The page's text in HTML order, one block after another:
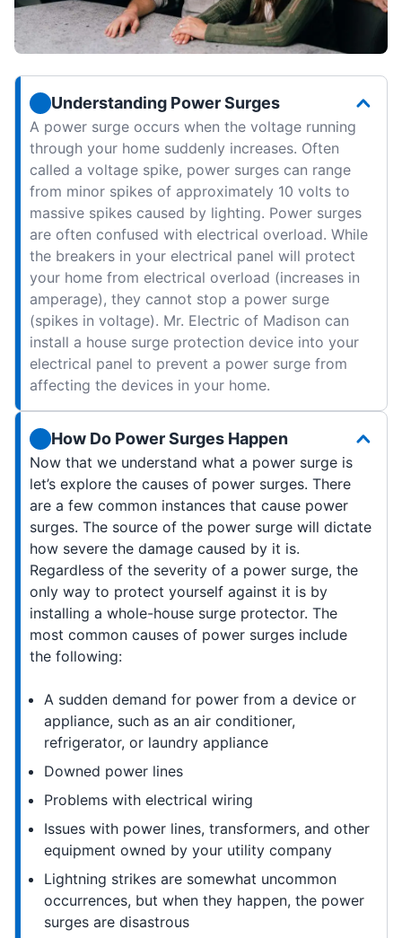
Understanding Power Surges
A power surge occurs when the voltage running
through your home suddenly increases. Often
called a voltage spike, power surges can range
from minor spikes of approximately 10 volts to
massive spikes caused by lighting. Power surges
are often confused with electrical overload. While
the breakers in your electrical panel will protect
your home from electrical overload (increases in
amperage), they cannot stop a power surge
(spikes in voltage). Mr. Electric of Madison can
install a house surge protection device into your
electrical panel to prevent a power surge from
affecting the devices in your home.
How Do Power Surges Happen
Now that we understand what a power surge is
let’s explore the causes of power surges. There
are a few common instances that cause power
surges. The source of the power surge will dictate
how severe the damage caused by it is.
Regardless of the severity of a power surge, the
only way to protect yourself against it is by
installing a whole-house surge protector. The
most common causes of power surges include
the following:
A sudden demand for power from a device or
appliance, such as an air conditioner,
refrigerator, or laundry appliance
Downed power lines
Problems with electrical wiring
Issues with power lines, transformers, and other
equipment owned by your utility company
Lightning strikes are somewhat uncommon
occurrences, but when they happen, the power
surges are disastrous